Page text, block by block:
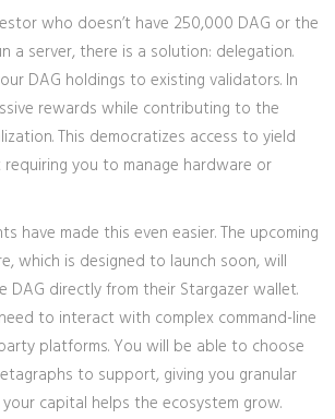
who doesn’t have 250,000 DAG or the
a server, there is a solution: delegation.
DAG holdings to existing validators. In
rewards while contributing to the
This democratizes access to yield
you to manage hardware or
have made this even easier. The upcoming
which is designed to launch soon, will
DAG directly from their Stargazer wallet.
to interact with complex command-line
platforms. You will be able to choose
to support, giving you granular
capital helps the ecosystem grow.